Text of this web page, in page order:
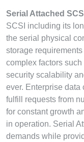
Serial Attached
SCSI including its
the serial physical
storage
complex factors
security scalability
ever. Enterprise data
fulfill requests from
for constant growth
in operation. Serial
demands while